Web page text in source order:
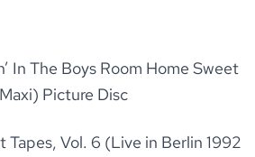
In The Boys Room Home Sweet
Picture Disc
Tapes, Vol. 6 (Live in Berlin 1992